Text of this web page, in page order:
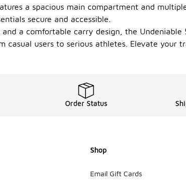
a spacious main compartment and
secure and accessible.
a comfortable carry design, the
casual users to serious athletes. Elevate
Order Status
Shop
Email Gift Cards